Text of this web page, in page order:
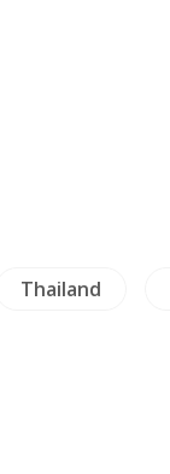
Thailand